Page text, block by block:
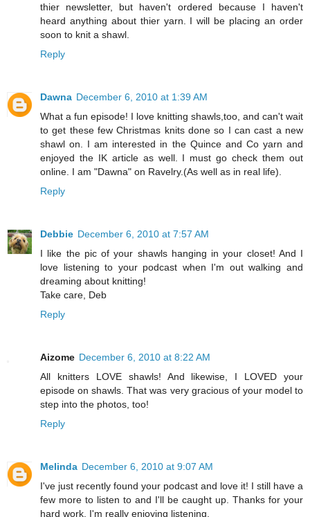
thier newsletter, but haven't ordered because I haven't
heard anything about thier yarn. I will be placing an order
soon to knit a shawl.
Reply
Dawna December 6, 2010 at 1:39 AM
What a fun episode! I love knitting shawls,too, and can't wait
to get these few Christmas knits done so I can cast a new
shawl on. I am interested in the Quince and Co yarn and
enjoyed the IK article as well. I must go check them out
online. I am "Dawna" on Ravelry.(As well as in real life).
Reply
Debbie December 6, 2010 at 7:57 AM
I like the pic of your shawls hanging in your closet! And I
love listening to your podcast when I'm out walking and
dreaming about knitting!
Take care, Deb
Reply
Aizome December 6, 2010 at 8:22 AM
All knitters LOVE shawls! And likewise, I LOVED your
episode on shawls. That was very gracious of your model to
step into the photos, too!
Reply
Melinda December 6, 2010 at 9:07 AM
I've just recently found your podcast and love it! I still have a
few more to listen to and I'll be caught up. Thanks for your
hard work. I'm really enjoying listening.